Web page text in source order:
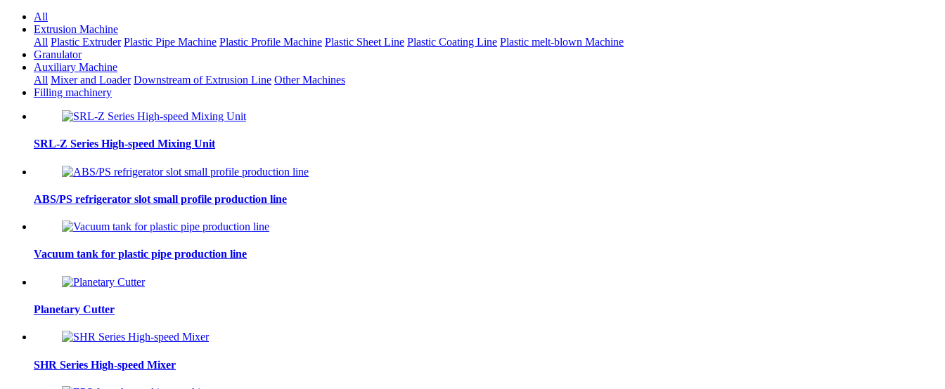
All
Extrusion Machine
All Plastic Extruder Plastic Pipe Machine Plastic Profile Machine Plastic Sheet Line Plastic Coating Line Plastic melt-blown Machine
Granulator
Auxiliary Machine
All Mixer and Loader Downstream of Extrusion Line Other Machines
Filling machinery
SRL-Z Series High-speed Mixing Unit
ABS/PS refrigerator slot small profile production line
Vacuum tank for plastic pipe production line
Planetary Cutter
SHR Series High-speed Mixer